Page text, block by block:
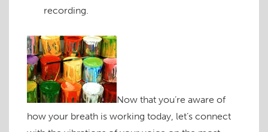
recording.
Now that you’re aware of
how your breath is working today, let’s connect